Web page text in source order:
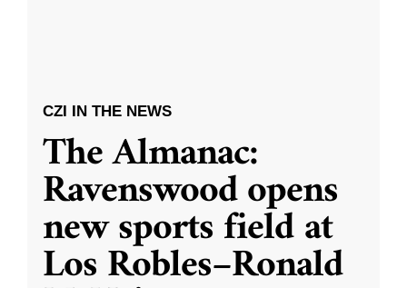
CZI IN THE NEWS
The Almanac:
Ravenswood opens
new sports field at
Los Robles–Ronald